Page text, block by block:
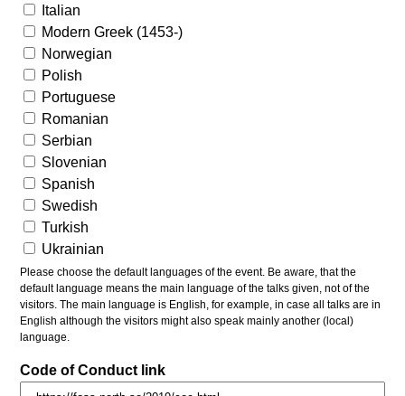
Italian
Modern Greek (1453-)
Norwegian
Polish
Portuguese
Romanian
Serbian
Slovenian
Spanish
Swedish
Turkish
Ukrainian
Please choose the default languages of the event. Be aware, that the
default language means the main language of the talks given, not of the
visitors. The main language is English, for example, in case all talks are in
English although the visitors might also speak mainly another (local)
language.
Code of Conduct link